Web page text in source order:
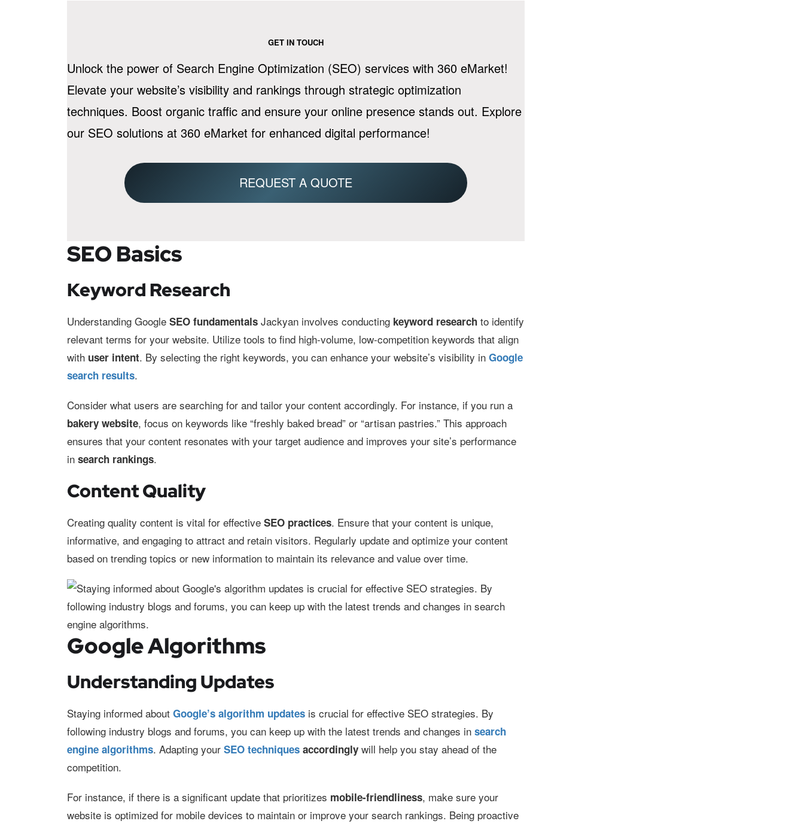
GET IN TOUCH
Unlock the power of Search Engine Optimization (SEO) services with 360 eMarket!
Elevate your website’s visibility and rankings through strategic optimization
techniques. Boost organic traffic and ensure your online presence stands out. Explore
our SEO solutions at 360 eMarket for enhanced digital performance!
REQUEST A QUOTE
SEO Basics
Keyword Research
Understanding Google SEO fundamentals Jackyan involves conducting keyword research to identify
relevant terms for your website. Utilize tools to find high-volume, low-competition keywords that align
with user intent. By selecting the right keywords, you can enhance your website’s visibility in Google
search results.
Consider what users are searching for and tailor your content accordingly. For instance, if you run a
bakery website, focus on keywords like “freshly baked bread” or “artisan pastries.” This approach
ensures that your content resonates with your target audience and improves your site’s performance
in search rankings.
Content Quality
Creating quality content is vital for effective SEO practices. Ensure that your content is unique,
informative, and engaging to attract and retain visitors. Regularly update and optimize your content
based on trending topics or new information to maintain its relevance and value over time.
Google Algorithms
Understanding Updates
Staying informed about Google’s algorithm updates is crucial for effective SEO strategies. By
following industry blogs and forums, you can keep up with the latest trends and changes in search
engine algorithms. Adapting your SEO techniques accordingly will help you stay ahead of the
competition.
For instance, if there is a significant update that prioritizes mobile-friendliness, make sure your
website is optimized for mobile devices to maintain or improve your search rankings. Being proactive